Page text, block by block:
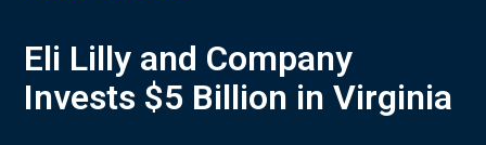
Eli Lilly and Company
Invests $5 Billion in Virginia